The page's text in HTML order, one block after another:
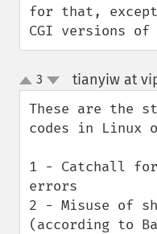
for that,
CGI versions of
up
down
3 tianyiw at
These are the
codes in Linux
1 - Catchall
errors
2 - Misuse of
(according to